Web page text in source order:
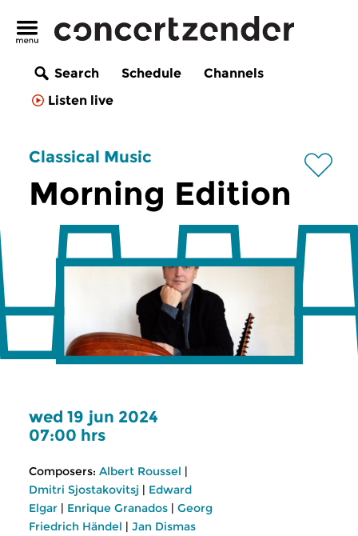
Search Schedule
Channels
Listen live
Classical Music
Morning Edition
wed 19 jun 2024
07:00 hrs
Composers: Albert Roussel |
Dmitri Sjostakovitsj | Edward
Elgar | Enrique Granados | Georg
Friedrich Händel | Jan Dismas